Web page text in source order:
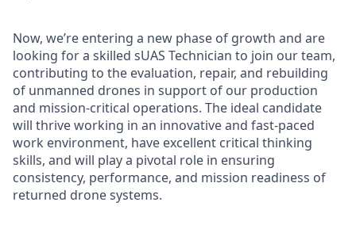
Now, we’re entering a new phase of growth and are
looking for a skilled sUAS Technician to join our team,
contributing to the evaluation, repair, and rebuilding
of unmanned drones in support of our production
and mission-critical operations. The ideal candidate
will thrive working in an innovative and fast-paced
work environment, have excellent critical thinking
skills, and will play a pivotal role in ensuring
consistency, performance, and mission readiness of
returned drone systems.